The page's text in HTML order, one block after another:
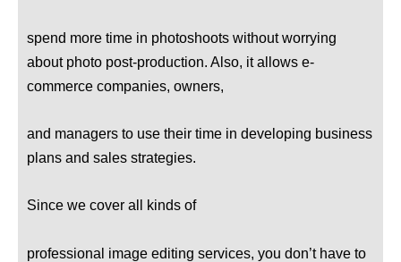
spend more time in photoshoots without worrying
about photo post-production. Also, it allows e-
commerce companies, owners,
and managers to use their time in developing business
plans and sales strategies.
Since we cover all kinds of
professional image editing services, you don’t have to